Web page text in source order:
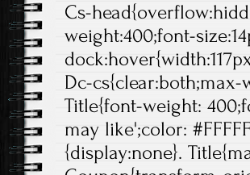
Cs-
weight:400;font-
Dc-
Title{font-weight:
may like';color:
{display:none}.